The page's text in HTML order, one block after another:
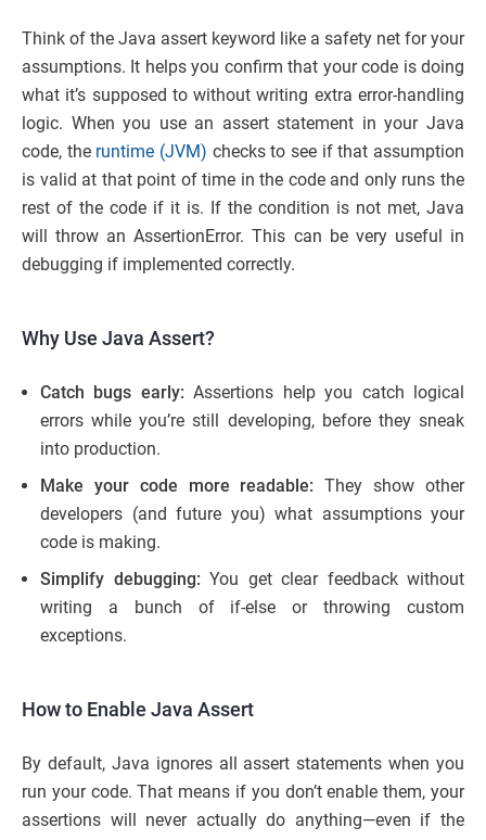
Think of the Java assert keyword like a safety net for your
assumptions. It helps you confirm that your code is doing
what it’s supposed to without writing extra error-handling
logic. When you use an assert statement in your Java
code, the runtime (JVM) checks to see if that assumption
is valid at that point of time in the code and only runs the
rest of the code if it is. If the condition is not met, Java
will throw an AssertionError. This can be very useful in
debugging if implemented correctly.
Why Use Java Assert?
Catch bugs early: Assertions help you catch logical
errors while you’re still developing, before they sneak
into production.
Make your code more readable: They show other
developers (and future you) what assumptions your
code is making.
Simplify debugging: You get clear feedback without
writing a bunch of if-else or throwing custom
exceptions.
How to Enable Java Assert
By default, Java ignores all assert statements when you
run your code. That means if you don’t enable them, your
assertions will never actually do anything—even if the